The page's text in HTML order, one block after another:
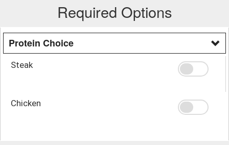
Required Options
Protein Choice
Steak
Chicken